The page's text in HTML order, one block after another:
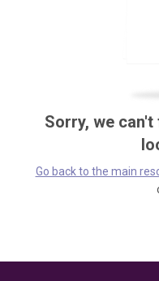
Sorry, we
Go back to the main